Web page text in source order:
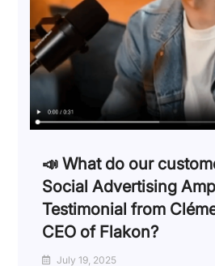
📣 What do our
Social Advertising
Testimonial from
CEO of Flakon?
July 19, 2025